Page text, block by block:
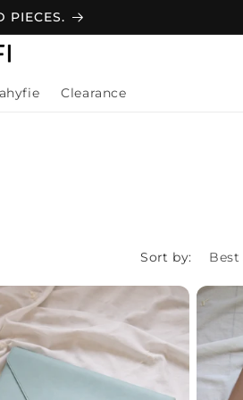
Clearance
Sort by: